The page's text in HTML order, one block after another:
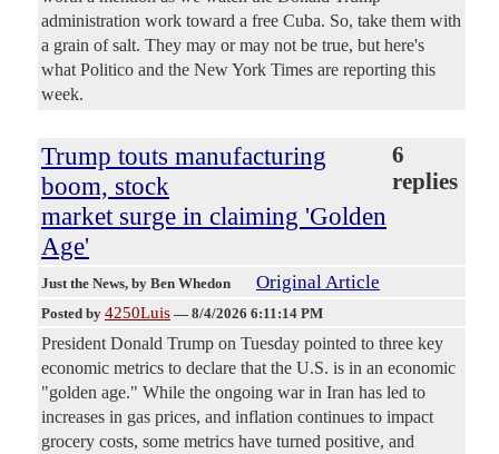
administration work toward a free Cuba. So, take them with
a grain of salt. They may or may not be true, but here's
what Politico and the New York Times are reporting this
week.
Trump touts manufacturing
boom, stock
market surge in claiming 'Golden
Age'
6
replies
Just the News, by Ben Whedon Original Article
Posted by 4250Luis — 8/4/2026 6:11:14 PM
President Donald Trump on Tuesday pointed to three key
economic metrics to declare that the U.S. is in an economic
"golden age." While the ongoing war in Iran has led to
increases in gas prices, and inflation continues to impact
grocery costs, some metrics have turned positive, and